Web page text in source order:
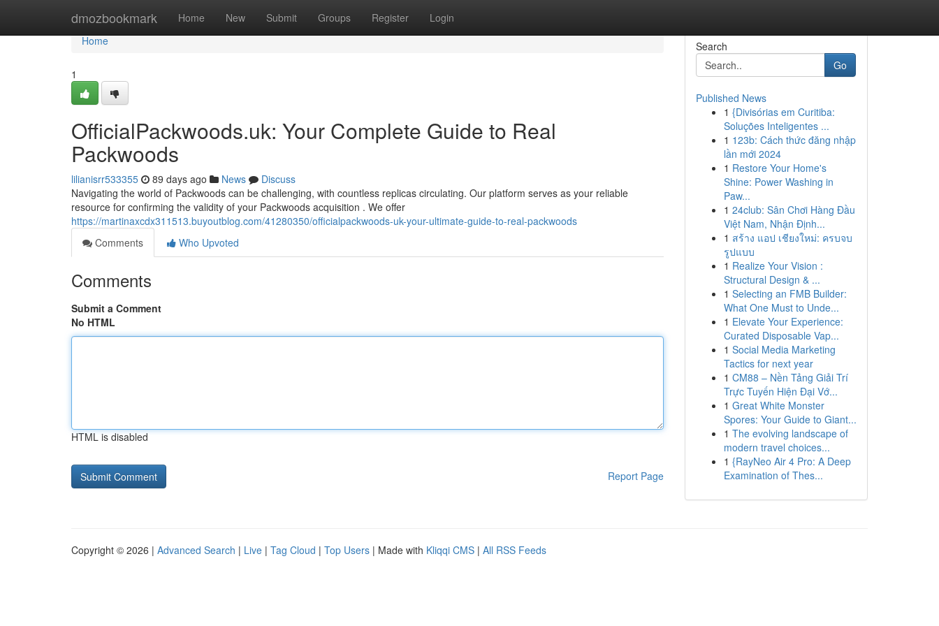
dmozbookmark Home New Submit Groups Register Login
Home
Home
1
OfficialPackwoods.uk: Your Complete Guide to Real
Packwoods
lilianisrr533355 89 days ago News
Discuss
Navigating the world of Packwoods can be challenging, with countless replicas circulating. Our platform serves as your reliable
resource for confirming the validity of your Packwoods acquisition . We offer
https://martinaxcdx311513.buyoutblog.com/41280350/officialpackwoods-uk-your-ultimate-guide-to-real-packwoods
Comments
Who Upvoted
Comments
Submit a Comment
No HTML
HTML is disabled
Report Page
Search
Go
Published News
1 {Divisórias em Curitiba:
Soluções Inteligentes ...
1 123b: Cách thức đăng nhập
lần mới 2024
1 Restore Your Home's
Shine: Power Washing in
Paw...
1 24club: Sân Chơi Hàng Đầu
Việt Nam, Nhận Định...
1 สร้าง แอป เชียงใหม่: ครบจบ
รูปแบบ
1 Realize Your Vision :
Structural Design & ...
1 Selecting an FMB Builder:
What One Must to Unde...
1 Elevate Your Experience:
Curated Disposable Vap...
1 Social Media Marketing
Tactics for next year
1 CM88 – Nền Tảng Giải Trí
Trực Tuyến Hiện Đại Vớ...
1 Great White Monster
Spores: Your Guide to Giant...
1 The evolving landscape of
modern travel choices...
1 {RayNeo Air 4 Pro: A Deep
Examination of Thes...
Copyright © 2026 | Advanced Search | Live | Tag Cloud | Top Users | Made with Kliqqi CMS | All RSS Feeds